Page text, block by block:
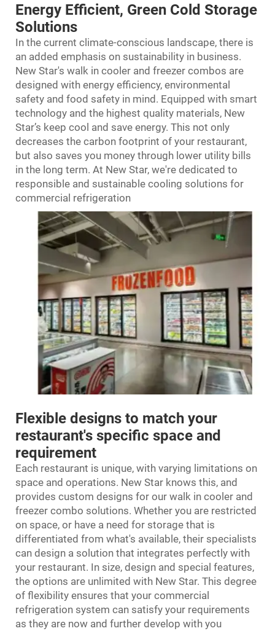
Energy Efficient, Green Cold Storage
Solutions
In the current climate-conscious landscape, there is
an added emphasis on sustainability in business.
New Star's walk in cooler and freezer combos are
designed with energy efficiency, environmental
safety and food safety in mind. Equipped with smart
technology and the highest quality materials, New
Star’s keep cool and save energy. This not only
decreases the carbon footprint of your restaurant,
but also saves you money through lower utility bills
in the long term. At New Star, we're dedicated to
responsible and sustainable cooling solutions for
commercial refrigeration
Flexible designs to match your
restaurant's specific space and
requirement
Each restaurant is unique, with varying limitations on
space and operations. New Star knows this, and
provides custom designs for our walk in cooler and
freezer combo solutions. Whether you are restricted
on space, or have a need for storage that is
differentiated from what's available, their specialists
can design a solution that integrates perfectly with
your restaurant. In size, design and special features,
the options are unlimited with New Star. This degree
of flexibility ensures that your commercial
refrigeration system can satisfy your requirements
as they are now and further develop with you